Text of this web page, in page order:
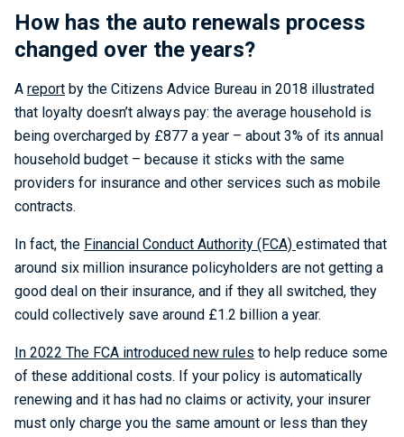
How has the auto renewals process
changed over the years?
A report by the Citizens Advice Bureau in 2018 illustrated
that loyalty doesn’t always pay: the average household is
being overcharged by £877 a year – about 3% of its annual
household budget – because it sticks with the same
providers for insurance and other services such as mobile
contracts.
In fact, the Financial Conduct Authority (FCA) estimated that
around six million insurance policyholders are not getting a
good deal on their insurance, and if they all switched, they
could collectively save around £1.2 billion a year.
In 2022 The FCA introduced new rules to help reduce some
of these additional costs. If your policy is automatically
renewing and it has had no claims or activity, your insurer
must only charge you the same amount or less than they